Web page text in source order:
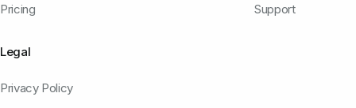
Pricing
Support
Legal
Privacy Policy